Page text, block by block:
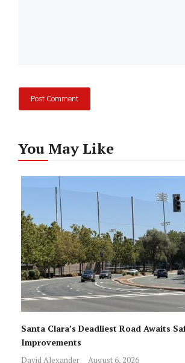
You May Like
Santa Clara’s Deadliest Road Awaits
Improvements
David Alexander August 6, 2026